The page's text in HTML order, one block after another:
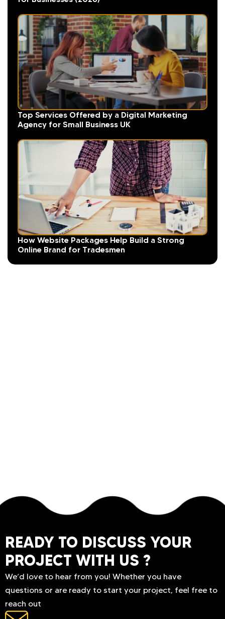
Top Services Offered by a Digital Marketing
Agency for Small Business UK
How Website Packages Help Build a Strong
Online Brand for Tradesmen
READY TO DISCUSS YOUR
PROJECT WITH US ?
We’d love to hear from you! Whether you have
questions or are ready to start your project, feel free to
reach out